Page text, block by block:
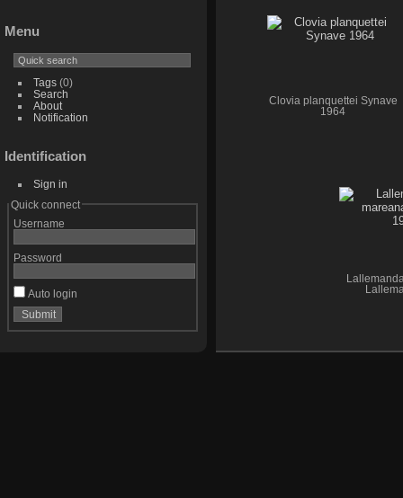
Menu
Tags(0)
Search
About
Notification
Identification
Sign in
Quick connect
Username
Password
Auto login
Clovia planquettei Synave
1964